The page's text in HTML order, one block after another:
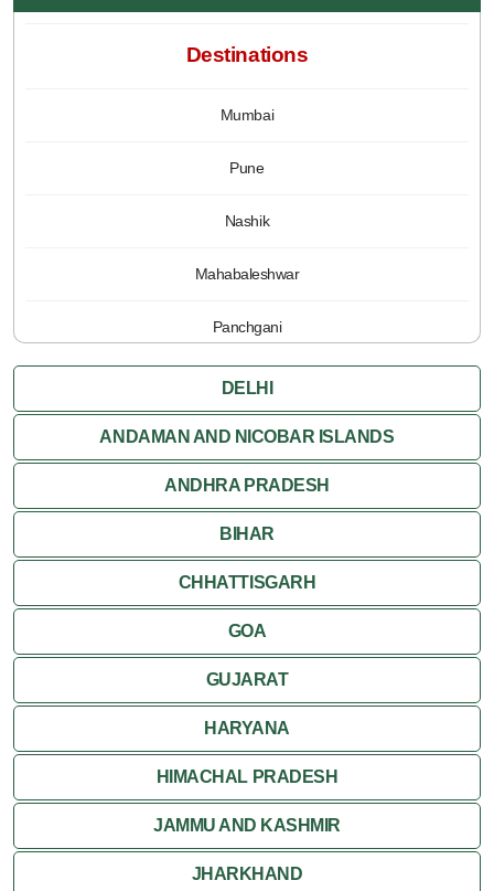
Destinations
Mumbai
Pune
Nashik
Mahabaleshwar
Panchgani
DELHI
ANDAMAN AND NICOBAR ISLANDS
ANDHRA PRADESH
BIHAR
CHHATTISGARH
GOA
GUJARAT
HARYANA
HIMACHAL PRADESH
JAMMU AND KASHMIR
JHARKHAND